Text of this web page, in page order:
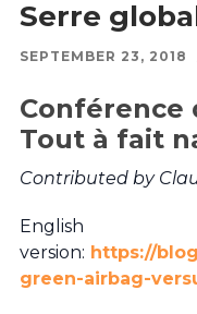
Serre
SEPTEMBER 23, 2018
Conférence
Tout à fait
Contributed by
English
version: https://
green-airbag-